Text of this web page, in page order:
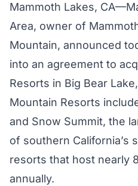
Mammoth Lakes,
Area, owner of
Mountain, announced
into an agreement to
Resorts in Big Bear
Mountain Resorts
and Snow Summit, the
of southern California’s
resorts that host nearly
annually.